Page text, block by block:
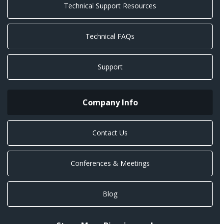
Technical Support Resources
Technical FAQs
Support
Company Info
Contact Us
Conferences & Meetings
Blog